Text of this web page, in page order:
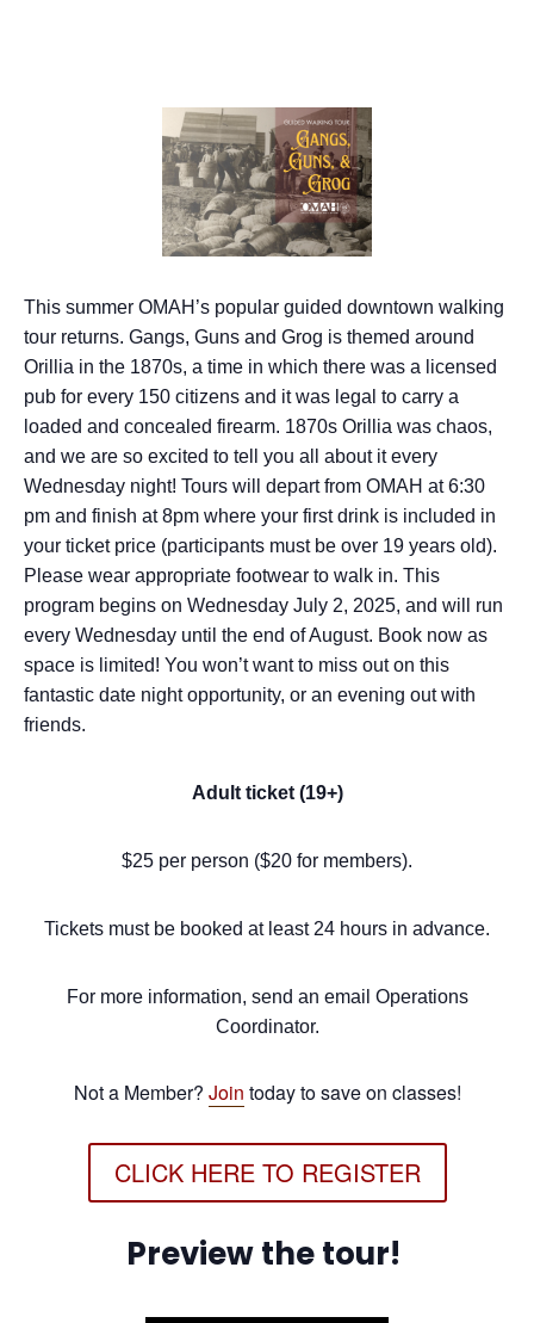
This summer OMAH’s popular guided downtown walking
tour returns. Gangs, Guns and Grog is themed around
Orillia in the 1870s, a time in which there was a licensed
pub for every 150 citizens and it was legal to carry a
loaded and concealed firearm. 1870s Orillia was chaos,
and we are so excited to tell you all about it every
Wednesday night! Tours will depart from OMAH at 6:30
pm and finish at 8pm where your first drink is included in
your ticket price (participants must be over 19 years old).
Please wear appropriate footwear to walk in. This
program begins on Wednesday July 2, 2025, and will run
every Wednesday until the end of August. Book now as
space is limited! You won’t want to miss out on this
fantastic date night opportunity, or an evening out with
friends.
Adult ticket (19+)
$25 per person ($20 for members).
Tickets must be booked at least 24 hours in advance.
For more information, send an email Operations
Coordinator.
Not a Member? Join today to save on classes!
CLICK HERE TO REGISTER
Preview the tour!